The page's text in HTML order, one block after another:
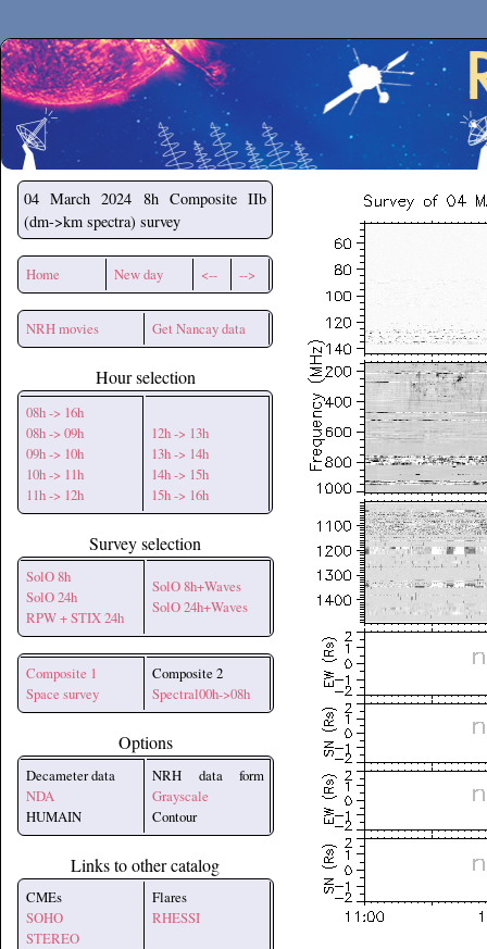
Secchirh
04 March 2024 8h Composite IIb
(dm->km spectra) survey
Home New day <-- -->
NRH movies Get Nancay data
Hour selection
08h -> 16h
08h -> 09h
09h -> 10h
10h -> 11h
11h -> 12h
12h -> 13h
13h -> 14h
14h -> 15h
15h -> 16h
Survey selection
SolO 8h
SolO 24h
RPW + STIX 24h
SolO 8h+Waves
SolO 24h+Waves
Composite 1
Space survey
Composite 2
Spectral00h->08h
Options
Decameter data
NDA
HUMAIN
NRH data form
Grayscale
Contour
Links to other catalog
CMEs
SOHO
STEREO
Flares
RHESSI